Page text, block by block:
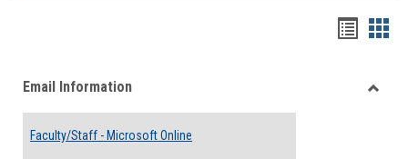
viewview
Email Information
Faculty/Staff - Microsoft Online